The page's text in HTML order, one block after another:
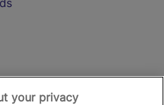
your privacy